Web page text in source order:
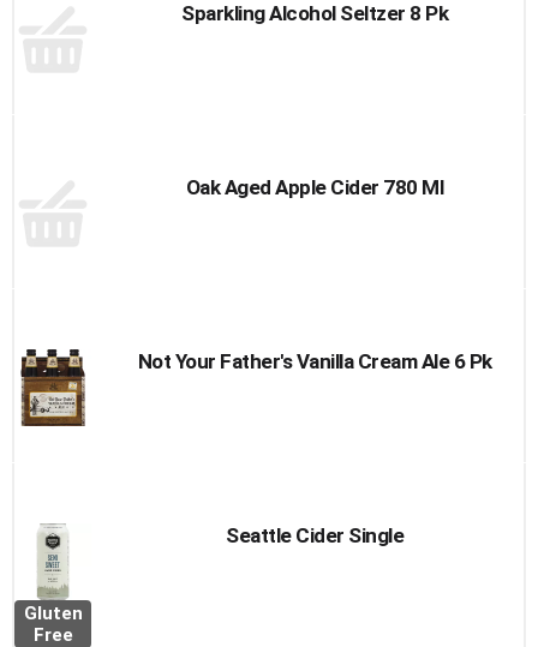
Sparkling Alcohol Seltzer 8 Pk
Oak Aged Apple Cider 780 Ml
Not Your Father's Vanilla Cream Ale 6 Pk
Gluten
Free
Seattle Cider Single